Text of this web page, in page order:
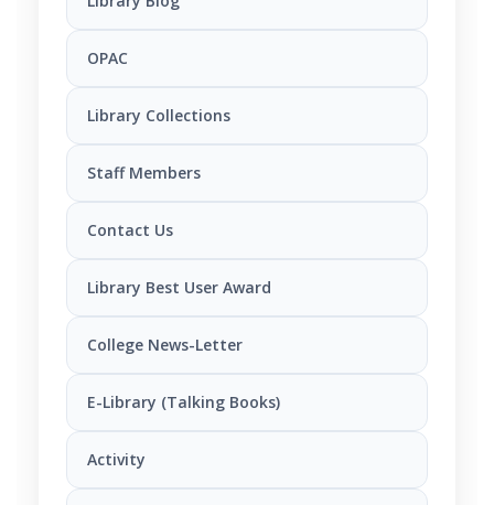
OPAC
Library Collections
Staff Members
Contact Us
Library Best User Award
College News-Letter
E-Library (Talking Books)
Activity